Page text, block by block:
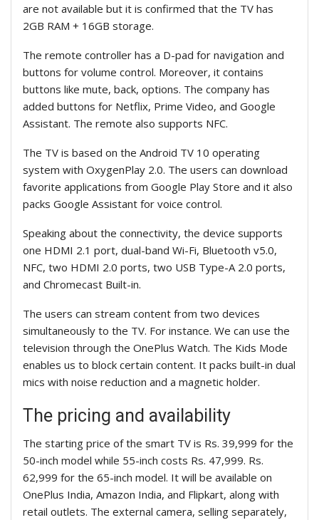
are not available but it is confirmed that the TV has
2GB RAM + 16GB storage.
The remote controller has a D-pad for navigation and
buttons for volume control. Moreover, it contains
buttons like mute, back, options. The company has
added buttons for Netflix, Prime Video, and Google
Assistant. The remote also supports NFC.
The TV is based on the Android TV 10 operating
system with OxygenPlay 2.0. The users can download
favorite applications from Google Play Store and it also
packs Google Assistant for voice control.
Speaking about the connectivity, the device supports
one HDMI 2.1 port, dual-band Wi-Fi, Bluetooth v5.0,
NFC, two HDMI 2.0 ports, two USB Type-A 2.0 ports,
and Chromecast Built-in.
The users can stream content from two devices
simultaneously to the TV. For instance. We can use the
television through the OnePlus Watch. The Kids Mode
enables us to block certain content. It packs built-in dual
mics with noise reduction and a magnetic holder.
The pricing and availability
The starting price of the smart TV is Rs. 39,999 for the
50-inch model while 55-inch costs Rs. 47,999. Rs.
62,999 for the 65-inch model. It will be available on
OnePlus India, Amazon India, and Flipkart, along with
retail outlets. The external camera, selling separately,